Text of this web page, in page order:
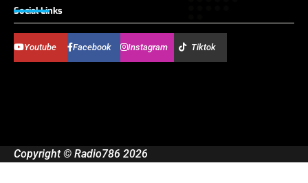
Social Links
Youtube Facebook Instagram Tiktok
Copyright © Radio786 2026